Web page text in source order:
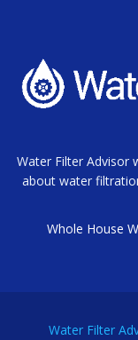
Water Filter Advisor
about water
Whole House
Water Filter